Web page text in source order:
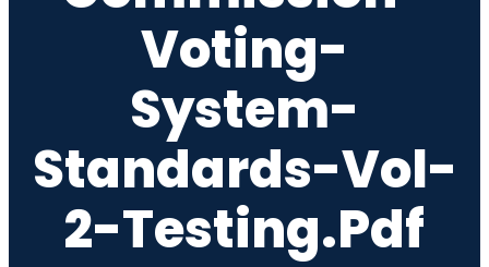
Voting-
System-
Standards-Vol-
2-Testing.pdf